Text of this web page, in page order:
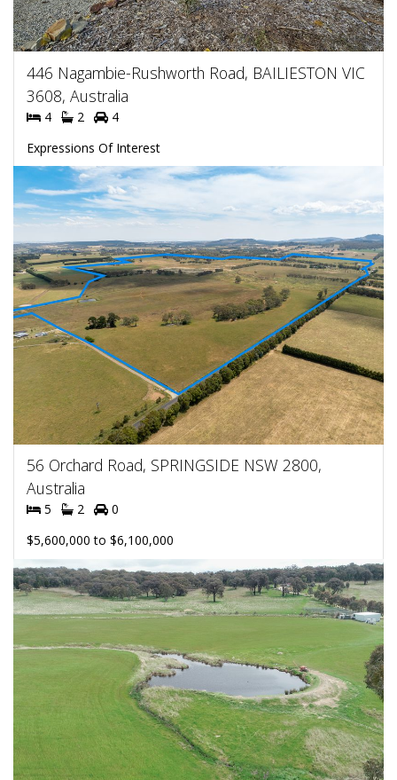
446 Nagambie-Rushworth Road, BAILIESTON VIC
3608, Australia
4 2
4
Expressions Of Interest
56 Orchard Road, SPRINGSIDE NSW 2800,
Australia
5 2
0
$5,600,000 to $6,100,000